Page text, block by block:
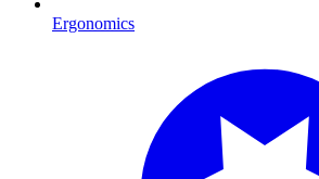
Ergonomics